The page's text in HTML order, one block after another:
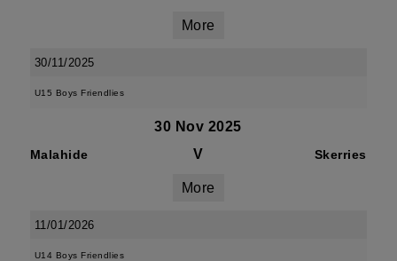
More
30/11/2025
U15 Boys Friendlies
30 Nov 2025
Malahide V Skerries
More
11/01/2026
U14 Boys Friendlies